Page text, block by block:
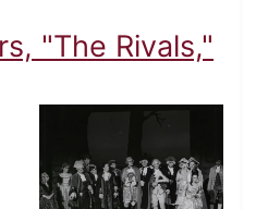
"The Rivals,"